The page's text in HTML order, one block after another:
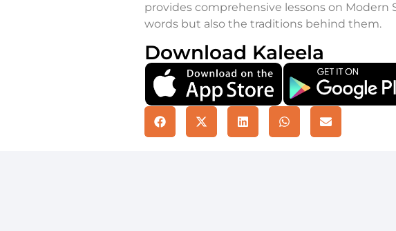
provides comprehensive lessons on
words but also the traditions behind them.
Download Kaleela